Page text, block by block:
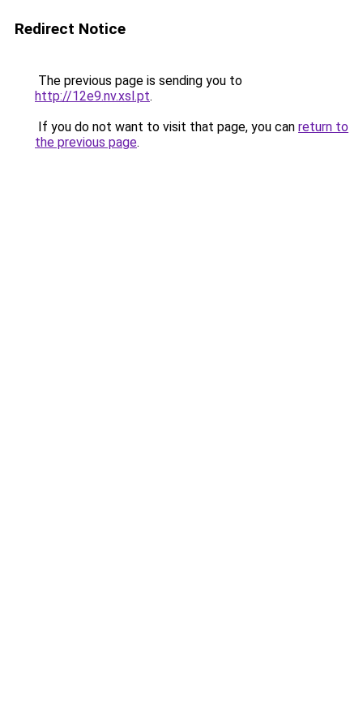
Redirect Notice
The previous page is sending you to
http://12e9.nv.xsl.pt.
If you do not want to visit that page, you can return to
the previous page.